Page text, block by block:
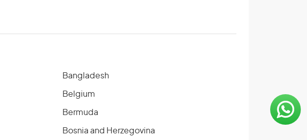
Bangladesh
Belgium
Bermuda
Bosnia and Herzegovina